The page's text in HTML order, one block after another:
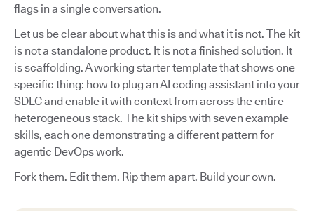
flags in a single conversation.
Let us be clear about what this is and what it is not. The kit
is not a standalone product. It is not a finished solution. It
is scaffolding. A working starter template that shows one
specific thing: how to plug an AI coding assistant into your
SDLC and enable it with context from across the entire
heterogeneous stack. The kit ships with seven example
skills, each one demonstrating a different pattern for
agentic DevOps work.
Fork them. Edit them. Rip them apart. Build your own.